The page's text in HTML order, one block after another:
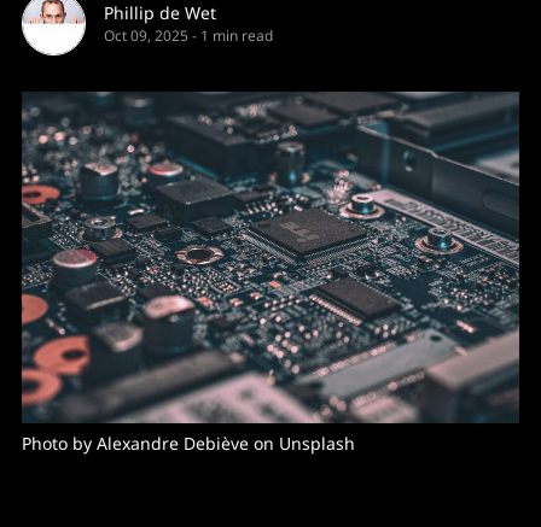
Phillip de Wet
Oct 09, 2025 - 1 min read
Photo by Alexandre Debiève on Unsplash